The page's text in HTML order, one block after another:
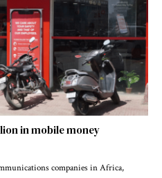
in mobile money
companies in Africa,